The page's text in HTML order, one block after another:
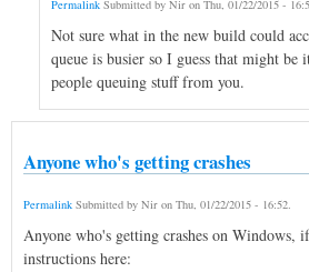
Permalink Submitted by Nir on Thu, 01/22/2015 -
Not sure what in the new build could
queue is busier so I guess that might
people queuing stuff from you.
Anyone who's getting crashes
Permalink Submitted by Nir on Thu, 01/22/2015 - 16:52.
Anyone who's getting crashes on Windows,
instructions here: